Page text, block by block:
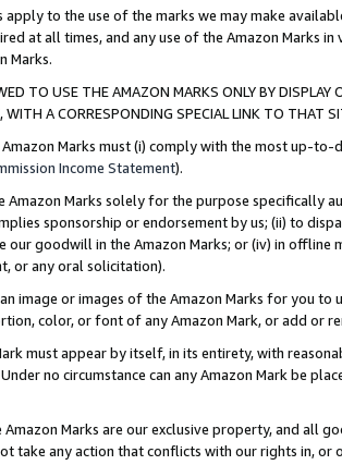
apply to the use of the marks we may make
at all times, and any use of the Amazon Marks
Marks.
TO USE THE AMAZON MARKS ONLY BY
WITH A CORRESPONDING SPECIAL LINK TO THAT
Amazon Marks must (i) comply with the most up-
Income Statement).
Amazon Marks solely for the purpose specifically
sponsorship or endorsement by us; (ii) to
our goodwill in the Amazon Marks; or (iv) in offline
or any oral solicitation).
image or images of the Amazon Marks for you to
color, or font of any Amazon Mark, or add or
must appear by itself, in its entirety, with
no circumstance can any Amazon Mark be
Marks are our exclusive property, and all
take any action that conflicts with our rights in, or